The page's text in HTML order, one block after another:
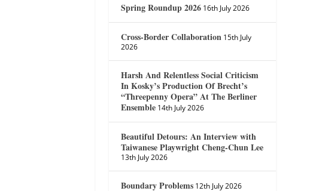
Spring Roundup 2026 16th July 2026
Cross-Border Collaboration 15th July
2026
Harsh And Relentless Social Criticism
In Kosky’s Production Of Brecht’s
“Threepenny Opera” At The Berliner
Ensemble 14th July 2026
Beautiful Detours: An Interview with
Taiwanese Playwright Cheng-Chun Lee
13th July 2026
Boundary Problems 12th July 2026